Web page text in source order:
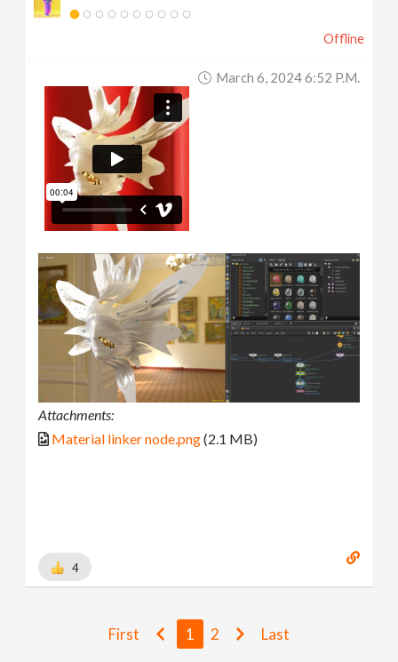
Offline
March 6, 2024 6:52 P.m.
Attachments:
Material linker node.png(2.1 MB)
4
First 1 2 Last